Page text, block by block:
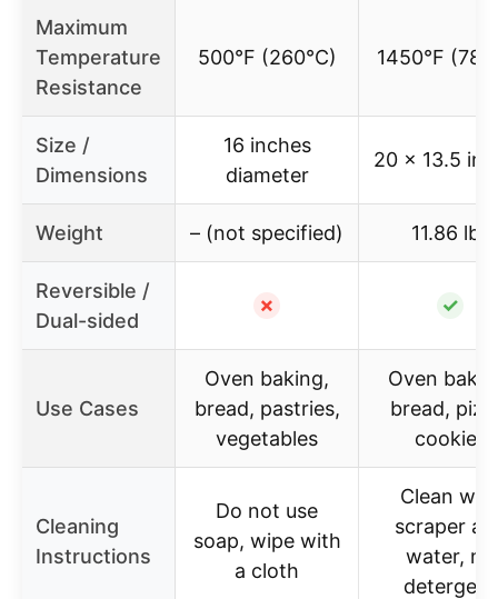
Maximum
Temperature
Resistance
500°F (260°C) 1450°F
Size /
Dimensions
16 inches
diameter
20 x 13.5
Weight – (not specified) 11.86 lbs
Reversible /
Dual-sided
✗ ✓
Use Cases
Oven baking,
bread, pastries,
vegetables
Oven
bread,
cookies
Cleaning
Instructions
Do not use
soap, wipe with
a cloth
Clean
scraper
water, no
detergent